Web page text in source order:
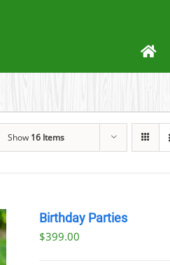
Show 16 Items
Birthday Parties
$399.00